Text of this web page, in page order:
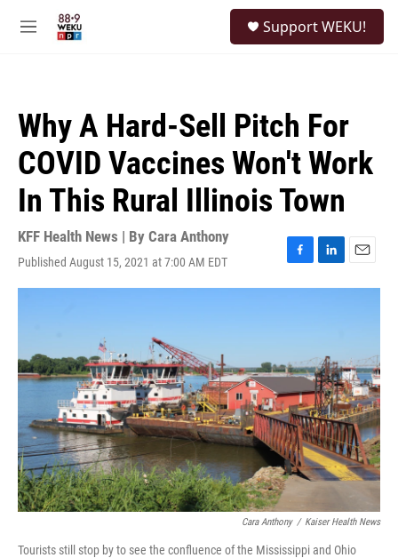
M
Support WEKU!
Why A Hard-Sell Pitch For
COVID Vaccines Won't Work
In This Rural Illinois Town
KFF Health News | By Cara Anthony
Published August 15, 2021 at 7:00 AM EDT
F
a
o
k
L
i
I
n
E
m
Cara Anthony / Kaiser Health News
Tourists still stop by to see the confluence of the Mississippi and Ohio